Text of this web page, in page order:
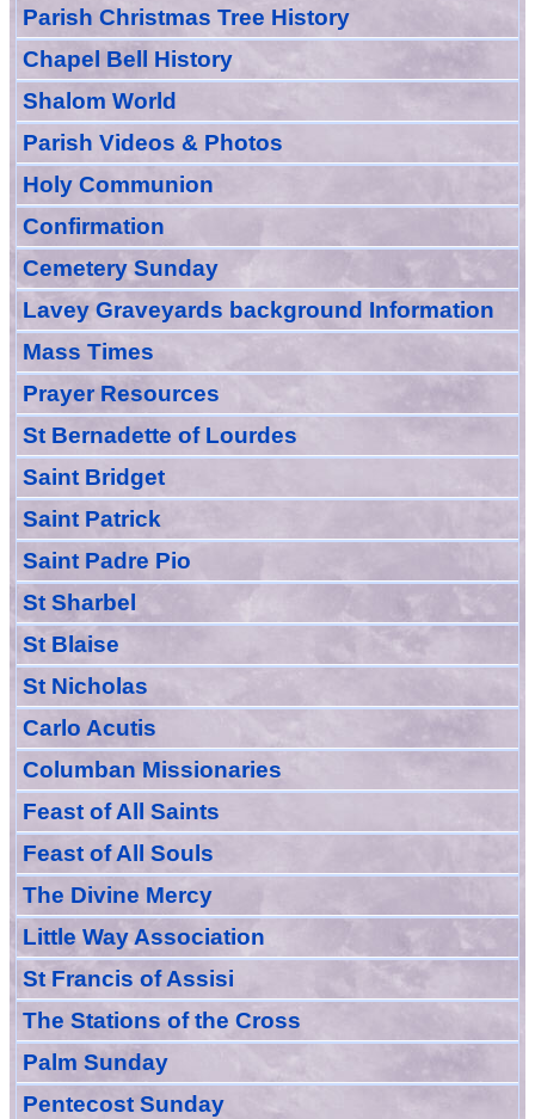
Parish Christmas Tree History
Chapel Bell History
Shalom World
Parish Videos & Photos
Holy Communion
Confirmation
Cemetery Sunday
Lavey Graveyards background Information
Mass Times
PrayerResources
St Bernadette of Lourdes
Saint Bridget
Saint Patrick
Saint Padre Pio
St Sharbel
St Blaise
St Nicholas
Carlo Acutis
Columban Missionaries
Feast of All Saints
Feast of All Souls
The Divine Mercy
Little Way Association
St Francis of Assisi
The Stations of the Cross
Palm Sunday
Pentecost Sunday